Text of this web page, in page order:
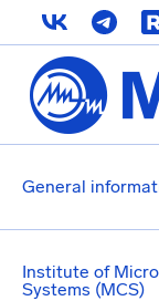
General
Institute of
Systems (MCS)